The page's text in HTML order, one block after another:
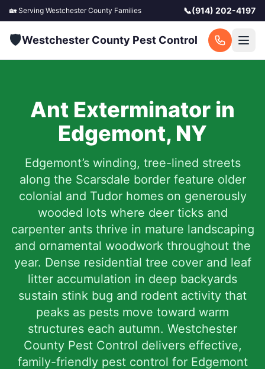
🏡 Serving Westchester County Families 📞(914) 202-4197
🛡️Westchester County Pest Control
Ant Exterminator in
Edgemont, NY
Edgemont’s winding, tree-lined streets
along the Scarsdale border feature older
colonial and Tudor homes on generously
wooded lots where deer ticks and
carpenter ants thrive in mature landscaping
and ornamental woodwork throughout the
year. Dense residential tree cover and leaf
litter accumulation in deep backyards
sustain stink bug and rodent activity that
peaks as pests move toward warm
structures each autumn. Westchester
County Pest Control delivers effective,
family-friendly pest control for Edgemont